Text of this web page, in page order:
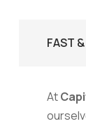
FAST
At